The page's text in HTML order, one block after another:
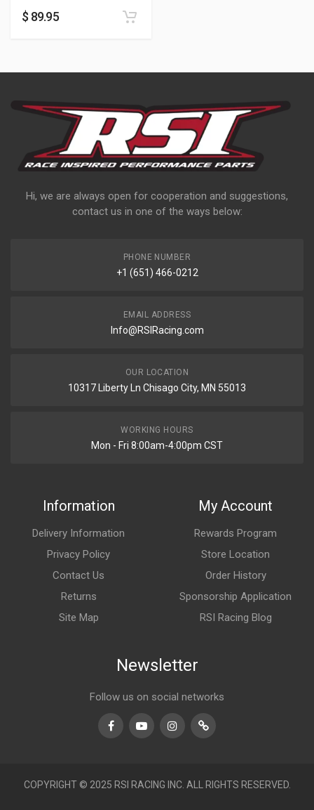
$ 89.95
Hi, we are always open for cooperation and suggestions,
contact us in one of the ways below:
PHONE NUMBER
+1 (651) 466-0212
EMAIL ADDRESS
Info@RSIRacing.com
OUR LOCATION
10317 Liberty Ln Chisago City, MN 55013
WORKING HOURS
Mon - Fri 8:00am-4:00pm CST
Information
Delivery Information
Privacy Policy
Contact Us
Returns
Site Map
My Account
Rewards Program
Store Location
Order History
Sponsorship Application
RSI Racing Blog
Newsletter
Follow us on social networks
FacebookYoutubeInstagramTikTok
COPYRIGHT © 2025 RSI RACING INC. ALL RIGHTS RESERVED.